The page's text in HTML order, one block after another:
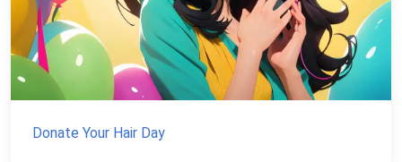
Donate Your Hair Day